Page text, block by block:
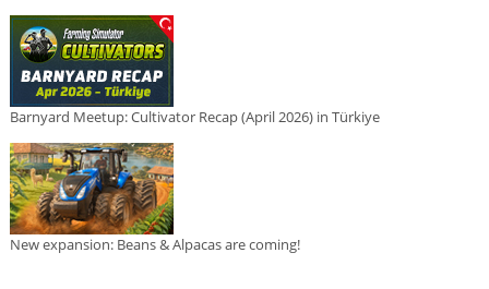
Barnyard Meetup: Cultivator Recap (April 2026) in Türkiye
New expansion: Beans & Alpacas are coming!